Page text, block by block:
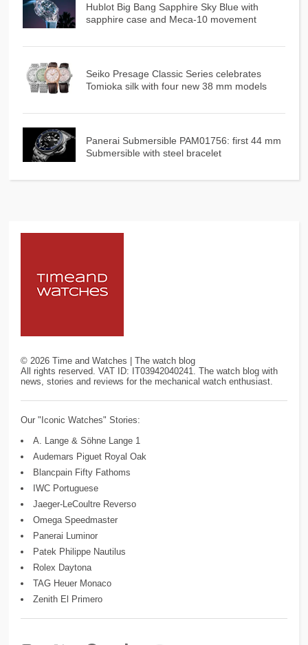
Hublot Big Bang Sapphire Sky Blue with
sapphire case and Meca-10 movement
Seiko Presage Classic Series celebrates
Tomioka silk with four new 38 mm models
Panerai Submersible PAM01756: first 44 mm
Submersible with steel bracelet
© 2026 Time and Watches | The watch blog
All rights reserved. VAT ID: IT03942040241. The watch blog with
news, stories and reviews for the mechanical watch enthusiast.
Our "Iconic Watches" Stories:
A. Lange & Söhne Lange 1
Audemars Piguet Royal Oak
Blancpain Fifty Fathoms
IWC Portuguese
Jaeger-LeCoultre Reverso
Omega Speedmaster
Panerai Luminor
Patek Philippe Nautilus
Rolex Daytona
TAG Heuer Monaco
Zenith El Primero